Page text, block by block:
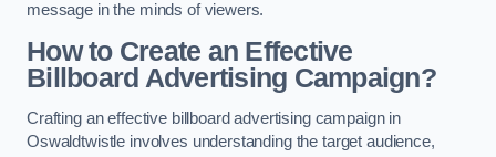
message in the minds of viewers.
How to Create an Effective
Billboard Advertising Campaign?
Crafting an effective billboard advertising campaign in
Oswaldtwistle involves understanding the target audience,